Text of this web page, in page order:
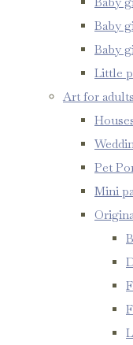
Baby
Baby
Little
Art for adults
Pet
Mini